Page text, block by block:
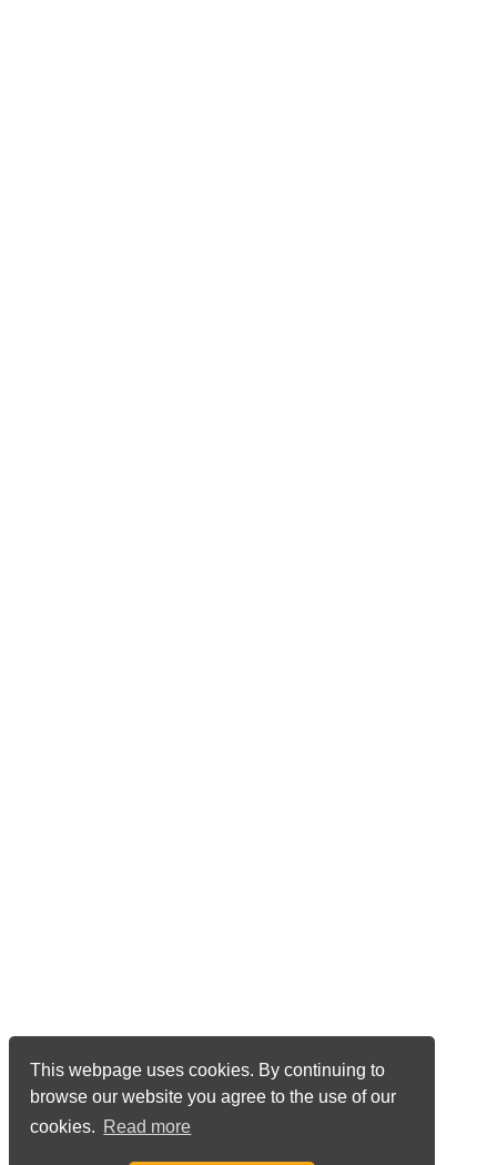
This webpage uses cookies. By continuing to
browse our website you agree to the use of our
cookies. Read more